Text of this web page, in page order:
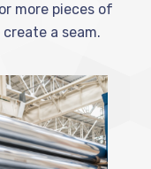
more pieces of
a seam.